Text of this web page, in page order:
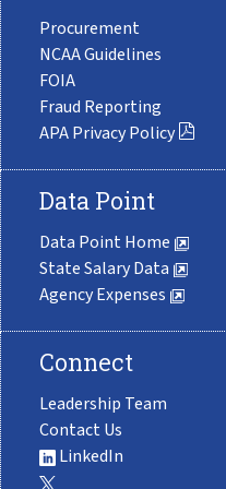
Procurement
NCAA Guidelines
FOIA
Fraud Reporting
APA Privacy Policy
Data Point
Data Point Home
State Salary Data
Agency Expenses
Connect
Leadership Team
Contact Us
LinkedIn